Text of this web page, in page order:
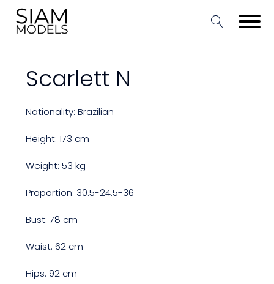
Scarlett N
Nationality: Brazilian
Height: 173 cm
Weight: 53 kg
Proportion: 30.5-24.5-36
Bust: 78 cm
Waist: 62 cm
Hips: 92 cm